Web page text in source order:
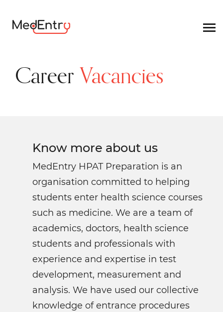
Career Vacancies
Know more about us
MedEntry HPAT Preparation is an
organisation committed to helping
students enter health science courses
such as medicine. We are a team of
academics, doctors, health science
students and professionals with
experience and expertise in test
development, measurement and
analysis. We have used our collective
knowledge of entrance procedures